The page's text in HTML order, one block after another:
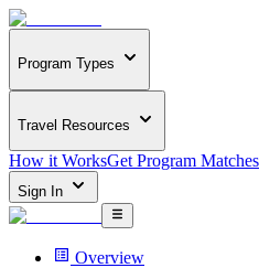
Program Types
Travel Resources
How it WorksGet Program Matches
Sign In
Overview